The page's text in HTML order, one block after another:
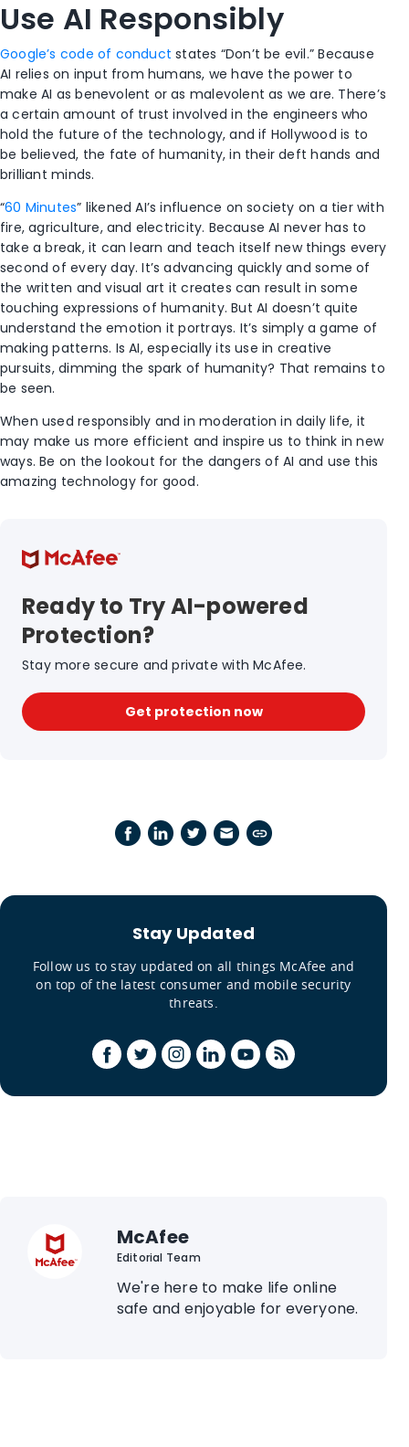
Use AI Responsibly
Google’s code of conduct states “Don’t be evil.” Because
AI relies on input from humans, we have the power to
make AI as benevolent or as malevolent as we are. There’s
a certain amount of trust involved in the engineers who
hold the future of the technology, and if Hollywood is to
be believed, the fate of humanity, in their deft hands and
brilliant minds.
“60 Minutes” likened AI’s influence on society on a tier with
fire, agriculture, and electricity. Because AI never has to
take a break, it can learn and teach itself new things every
second of every day. It’s advancing quickly and some of
the written and visual art it creates can result in some
touching expressions of humanity. But AI doesn’t quite
understand the emotion it portrays. It’s simply a game of
making patterns. Is AI, especially its use in creative
pursuits, dimming the spark of humanity? That remains to
be seen.
When used responsibly and in moderation in daily life, it
may make us more efficient and inspire us to think in new
ways. Be on the lookout for the dangers of AI and use this
amazing technology for good.
Ready to Try AI-powered
Protection?
Stay more secure and private with McAfee.
Get protection now
Stay Updated
Follow us to stay updated on all things McAfee and
on top of the latest consumer and mobile security
threats.
McAfee
Editorial Team
We're here to make life online
safe and enjoyable for everyone.